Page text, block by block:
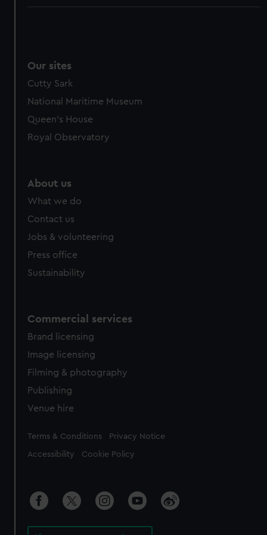
Our sites
Cutty Sark
National Maritime Museum
Queen's House
Royal Observatory
About us
What we do
Contact us
Jobs & volunteering
Press office
Sustainability
Commercial services
Brand licensing
Image licensing
Filming & photography
Publishing
Venue hire
Legal
Terms & Conditions Privacy Notice
Accessibility Cookie Policy